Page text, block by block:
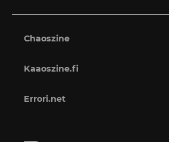
Chaoszine
Kaaoszine.fi
Errori.net